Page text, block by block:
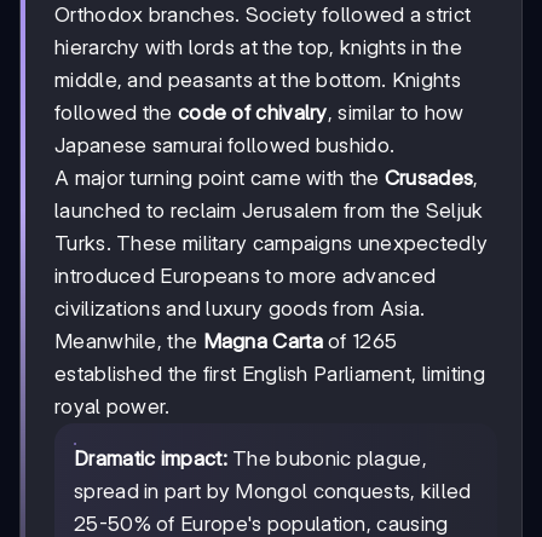
Orthodox branches. Society followed a strict
hierarchy with lords at the top, knights in the
middle, and peasants at the bottom. Knights
followed the code of chivalry, similar to how
Japanese samurai followed bushido.
A major turning point came with the Crusades,
launched to reclaim Jerusalem from the Seljuk
Turks. These military campaigns unexpectedly
introduced Europeans to more advanced
civilizations and luxury goods from Asia.
Meanwhile, the Magna Cartaof 1265
established the first English Parliament, limiting
royal power.
Dramatic impact:The bubonic plague,
spread in part by Mongol conquests, killed
25-50% of Europe's population, causing